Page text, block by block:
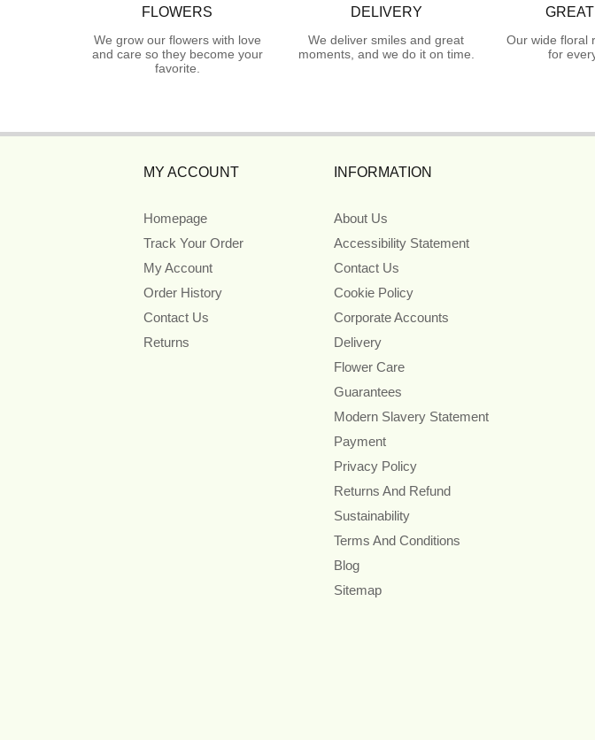
FLOWERS
We grow our flowers with love
and care so they become your
favorite.
DELIVERY
We deliver smiles and great
moments, and we do it on time.
Our wide floral
for
MY ACCOUNT
Homepage
Track Your Order
My Account
Order History
Contact Us
Returns
INFORMATION
About Us
Accessibility Statement
Contact Us
Cookie Policy
Corporate Accounts
Delivery
Flower Care
Guarantees
Modern Slavery Statement
Payment
Privacy Policy
Returns And Refund
Sustainability
Terms And Conditions
Blog
Sitemap